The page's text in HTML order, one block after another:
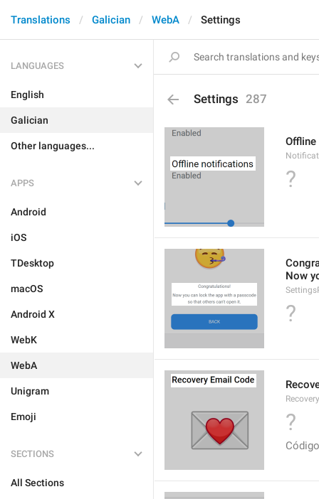
Translations Galician WebA Settings
LANGUAGES
English
Galician
Other languages...
APPS
Android
iOS
TDesktop
macOS
Android X
WebK
WebA
Unigram
Emoji
SECTIONS
All Sections
Settings 287
?
Now
?
?